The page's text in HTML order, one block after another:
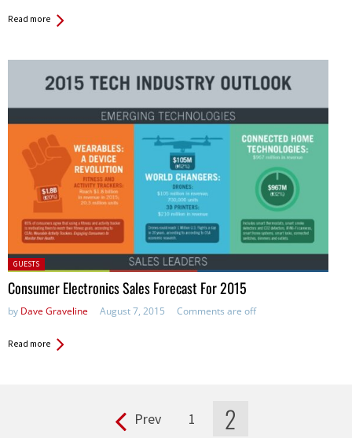
Read more
Posted
in:
GUESTS
Consumer Electronics Sales Forecast For 2015
by Dave Graveline August 7, 2015 Comments are off
Read more
Prev 1 2